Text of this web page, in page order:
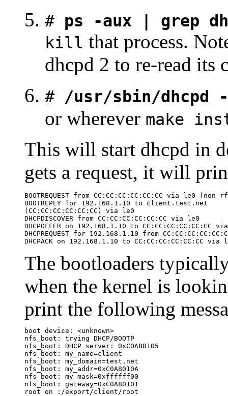
# ps -aux | grep
kill that process.
dhcpd 2 to re-read its
# /usr/sbin/dhcpd
or wherever make
This will start dhcpd in
gets a request, it will
BOOTREQUEST from CC:CC:CC:CC:CC:CC via le0 (non-
BOOTREPLY for 192.168.1.10 to client.test.net
(CC:CC:CC:CC:CC:CC) via le0
DHCPDISCOVER from CC:CC:CC:CC:CC:CC via le0
DHCPOFFER on 192.168.1.10 to CC:CC:CC:CC:CC:CC
DHCPREQUEST for 192.168.1.10 from
DHCPACK on 192.168.1.10 to CC:CC:CC:CC:CC:CC via
The bootloaders
when the kernel is
print the following
boot device: <unknown>
nfs_boot: trying DHCP/BOOTP
nfs_boot: DHCP server: 0xC0A80105
nfs_boot: my_name=client
nfs_boot: my_domain=test.net
nfs_boot: my_addr=0xC0A8010A
nfs_boot: my_mask=0xffffff00
nfs_boot: gateway=0xC0A80101
root on :/export/client/root